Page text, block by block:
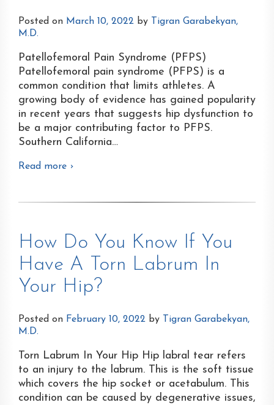
Posted on March 10, 2022 by
Tigran Garabekyan,
M.D.
Patellofemoral Pain Syndrome (PFPS)
Patellofemoral pain syndrome (PFPS) is a
common condition that limits athletes. A
growing body of evidence has gained popularity
in recent years that suggests hip dysfunction to
be a major contributing factor to PFPS.
Southern California…
Read more ›
How Do You Know If You
Have A Torn Labrum In
Your Hip?
Posted on February 10, 2022 by
Tigran Garabekyan,
M.D.
Torn Labrum In Your Hip Hip labral tear refers
to an injury to the labrum. This is the soft tissue
which covers the hip socket or acetabulum. This
condition can be caused by degenerative issues,